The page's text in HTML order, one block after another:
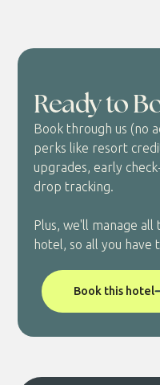
Ready to
Book through us (no
perks like resort
upgrades, early
drop tracking.
Plus, we'll manage
hotel, so all you have
Book this hotel